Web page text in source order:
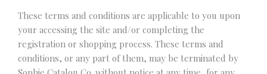
These terms and conditions are applicable to you upon
your accessing the site and/or completing the
registration or shopping process. These terms and
conditions, or any part of them, may be terminated by